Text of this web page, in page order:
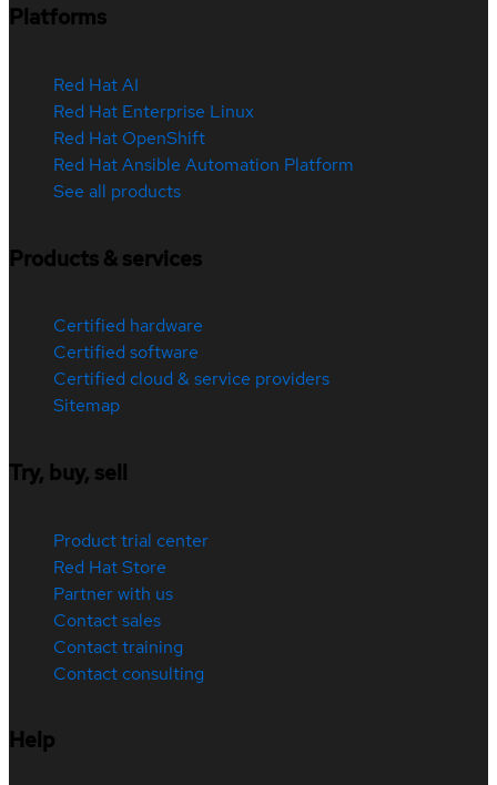
Platforms
Red Hat AI
Red Hat Enterprise Linux
Red Hat OpenShift
Red Hat Ansible Automation Platform
See all products
Products & services
Certified hardware
Certified software
Certified cloud & service providers
Sitemap
Try, buy, sell
Product trial center
Red Hat Store
Partner with us
Contact sales
Contact training
Contact consulting
Help